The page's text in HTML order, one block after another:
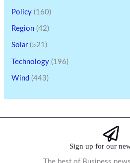
Policy (160)
Region (42)
Solar(521)
Technology (196)
Wind (443)
Sign up for our